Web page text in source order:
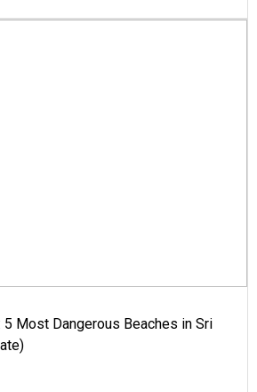
5 Most Dangerous Beaches in Sri